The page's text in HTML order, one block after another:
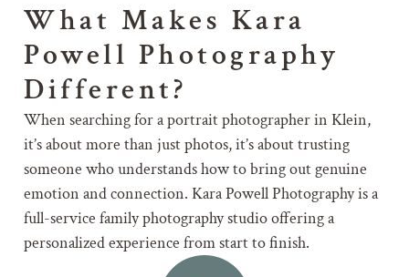
What Makes Kara
Powell Photography
Different?
When searching for a portrait photographer in Klein,
it’s about more than just photos, it’s about trusting
someone who understands how to bring out genuine
emotion and connection. Kara Powell Photography is a
full-service family photography studio offering a
personalized experience from start to finish.